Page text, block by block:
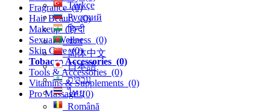
Türkçe
Русский
हिन्दी
বাংলা
简体中文
日本語
עִברִית
ไทย
Română
Fragrance(0)
Hair Beauty(0)
Makeup (1)
Sexual Wellness (0)
Skin Care(0)
Tobacco Accessories (0)
Tools & Accessories (0)
Vitamins & Supplements (0)
Pro Massage(0)